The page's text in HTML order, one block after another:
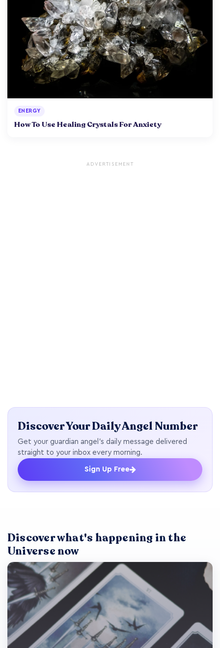
ENERGY
How To Use Healing Crystals For Anxiety
ADVERTISEMENT
Discover Your Daily Angel Number
Get your guardian angel's daily message delivered
straight to your inbox every morning.
Sign Up Free
Discover what's happening in the
Universe now